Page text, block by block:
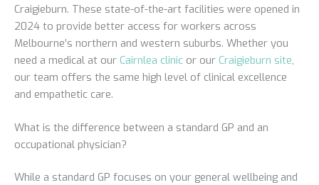
Craigieburn. These state-of-the-art facilities were opened in
2024 to provide better access for workers across
Melbourne’s northern and western suburbs. Whether you
need a medical at our Cairnlea clinic or our Craigieburn site,
our team offers the same high level of clinical excellence
and empathetic care.
What is the difference between a standard GP and an
occupational physician?
While a standard GP focuses on your general wellbeing and